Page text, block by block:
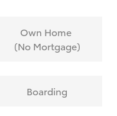
Own Home
(No Mortgage)
Boarding